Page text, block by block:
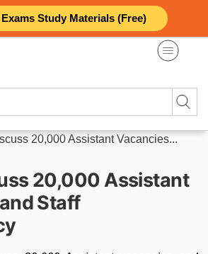
Study Materials (Free)
20,000 Assistant Vacancies...
20,000 Assistant
Staff